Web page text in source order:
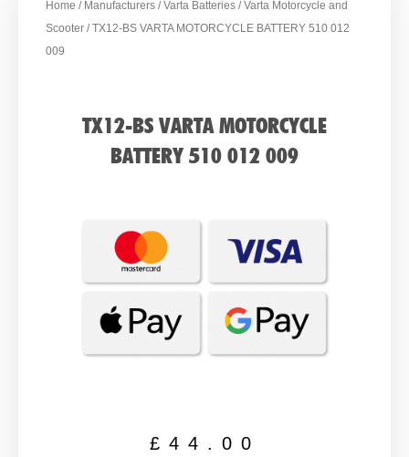
Home / Manufacturers /Varta Batteries /Varta Motorcycle and
Scooter / TX12-BS VARTA MOTORCYCLE BATTERY 510 012
009
TX12-BS VARTA MOTORCYCLE
BATTERY 510 012 009
£ 44.00